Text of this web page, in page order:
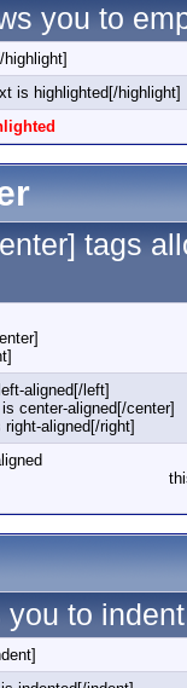
you to
highlight]
is highlighted[/highlight]
tags
aligned[/left]
center-aligned[/center]
aligned[/right]
to